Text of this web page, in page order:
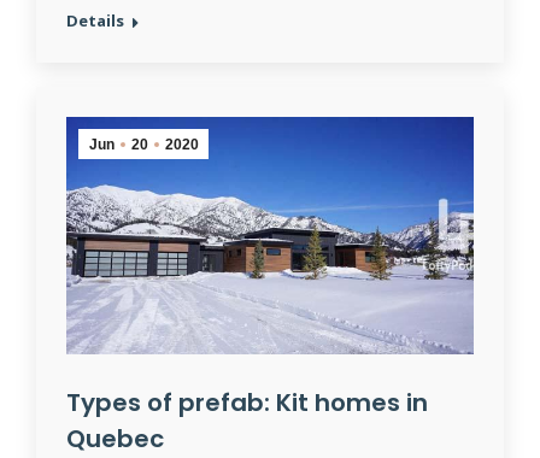
Details
Jun 20 2020
Types of prefab: Kit homes in
Quebec